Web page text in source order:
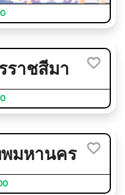
ราชสีมา
พมหานคร